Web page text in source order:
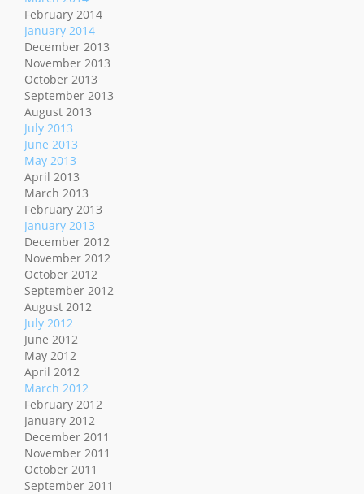
February 2014
January 2014
December 2013
November 2013
October 2013
September 2013
August 2013
July 2013
June 2013
May 2013
April 2013
March 2013
February 2013
January 2013
December 2012
November 2012
October 2012
September 2012
August 2012
July 2012
June 2012
May 2012
April 2012
March 2012
February 2012
January 2012
December 2011
November 2011
October 2011
September 2011